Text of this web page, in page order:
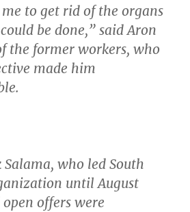
me to get rid of the organs
be done,” said Aron
the former workers, who
made him
who led South
until August
offers were